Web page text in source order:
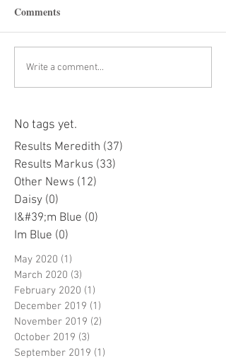
Comments
Write a comment...
No tags yet.
Results Meredith (37)
Results Markus (33)
Other News (12)
Daisy (0)
I&#39;m Blue (0)
Im Blue (0)
May 2020 (1)
March 2020 (3)
February 2020 (1)
December 2019 (1)
November 2019 (2)
October 2019 (3)
September 2019 (1)